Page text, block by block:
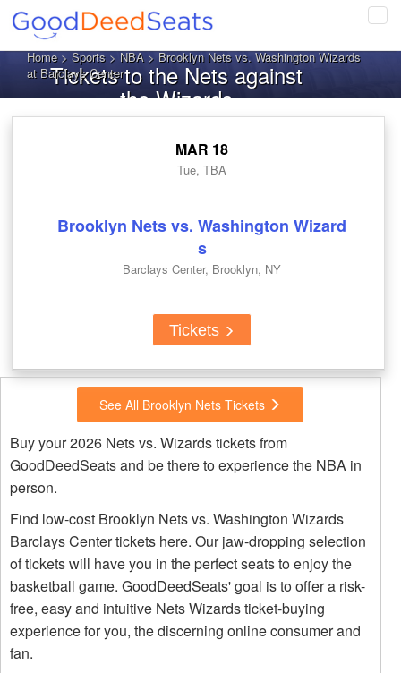
Home>Sports>NBA> Brooklyn Nets vs. Washington Wizards
at Barclays Center
Tickets to the Nets against
the Wizards
MAR 18
Tue, TBA
Brooklyn Nets vs. Washington Wizard
s
Barclays Center, Brooklyn, NY
Tickets
See All Brooklyn Nets Tickets
Buy your 2026 Nets vs. Wizards tickets from
GoodDeedSeats and be there to experience the NBA in
person.
Find low-cost Brooklyn Nets vs. Washington Wizards
Barclays Center tickets here. Our jaw-dropping selection
of tickets will have you in the perfect seats to enjoy the
basketball game. GoodDeedSeats' goal is to offer a risk-
free, easy and intuitive Nets Wizards ticket-buying
experience for you, the discerning online consumer and
fan.